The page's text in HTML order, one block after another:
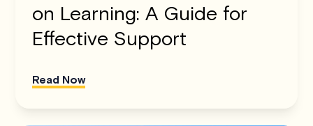
on Learning: A Guide for
Effective Support
Read Now